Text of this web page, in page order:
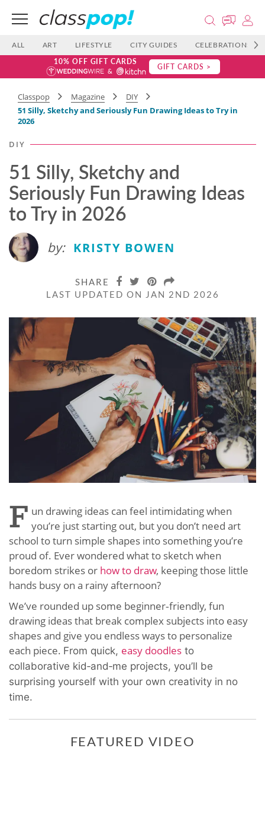
ALL ART LIFESTYLE CITY GUIDES CELEBRATIONS
10% OFF GIFT CARDS GIFT CARDS >
Classpop Magazine
DIY
51 Silly, Sketchy and Seriously Fun Drawing Ideas to Try in
2026
DIY
51 Silly, Sketchy and
Seriously Fun Drawing Ideas
to Try in 2026
by: KRISTY BOWEN
SHARE
LAST UPDATED ON JAN 2ND 2026
F un drawing ideas can feel intimidating when
you’re just starting out, but you don’t need art
school to turn simple shapes into something you’re
proud of. Ever wondered what to sketch when
boredom strikes or how to draw, keeping those little
hands busy on a rainy afternoon?
We’ve rounded up some beginner‑friendly, fun
drawing ideas that break complex subjects into easy
shapes and give you endless ways to personalize
each piece. From quick, easy doodles to
collaborative kid‑and‑me projects, you’ll be
surprising yourself with your own creativity in no
time.
FEATURED VIDEO